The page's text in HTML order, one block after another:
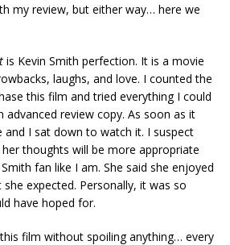
my review, but either way… here we
is Kevin Smith perfection. It is a movie
laughs, and love. I counted the
this film and tried everything I could
advanced review copy. As soon as it
and I sat down to watch it. I suspect
thoughts will be more appropriate
fan like I am. She said she enjoyed
expected. Personally, it was so
have hoped for.
film without spoiling anything… every